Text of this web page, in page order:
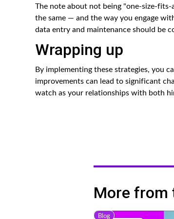
The note about not being "one-size-
the same — and the way you engage
data entry and maintenance should be
Wrapping up
By implementing these strategies, you
improvements can lead to significant
watch as your relationships with both
More from
Blog